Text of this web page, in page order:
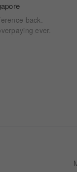
back.
ever.